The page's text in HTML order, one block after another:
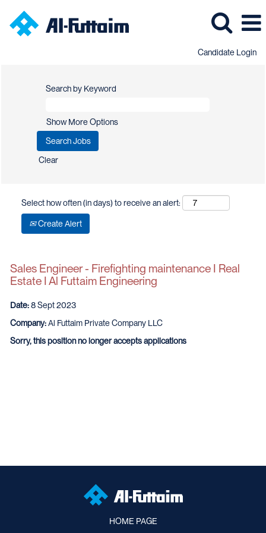
Candidate Login
Search by Keyword
Show More Options
Clear
Select how often (in days) to receive an alert:
Create Alert
Sales Engineer - Firefighting maintenance I Real
Estate I Al Futtaim Engineering
Date:8 Sept 2023
Company:Al Futtaim Private Company LLC
Sorry, this position no longer accepts applications
HOME PAGE